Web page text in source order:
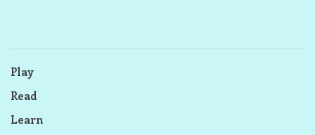
Play
Read
Learn